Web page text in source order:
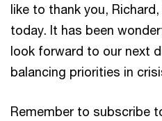
like to thank you,
today. It has been
look forward to our next
balancing priorities in
Remember to subscribe